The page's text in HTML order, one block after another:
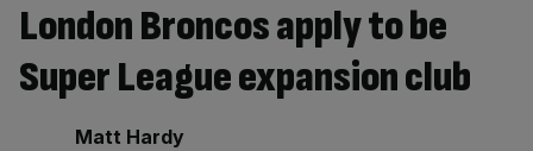
London Broncos apply to be
Super League expansion club
By:
Matt Hardy